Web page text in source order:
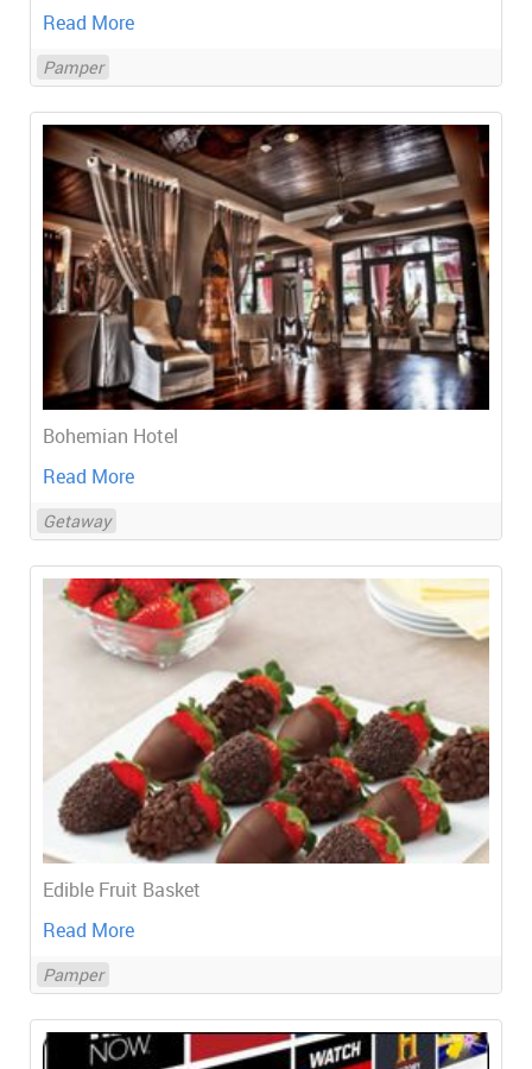
Read More
Pamper
Bohemian Hotel
Read More
Getaway
Edible Fruit Basket
Read More
Pamper